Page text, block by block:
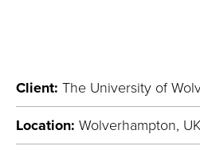
Client: The University of
Location: Wolverhampton, UK